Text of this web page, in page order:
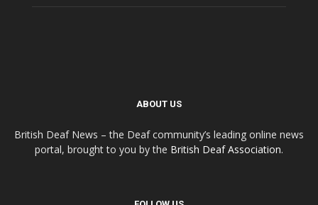
ABOUT US
British Deaf News – the Deaf community’s leading online news
portal, brought to you by the British Deaf Association.